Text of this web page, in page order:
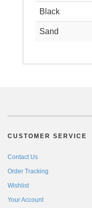
Black
Sand
CUSTOMER SERVICE
Contact Us
Order Tracking
Wishlist
Your Account